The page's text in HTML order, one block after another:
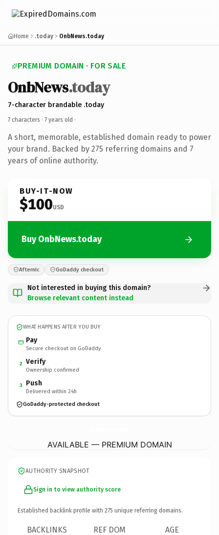
Home .today OnbNews.today
PREMIUM DOMAIN · FOR SALE
OnbNews.today
7-character brandable .today
7 characters · 7 years old ·
A short, memorable, established domain ready to power
your brand. Backed by 275 referring domains and 7
years of online authority.
BUY-IT-NOW
$100USD
Buy OnbNews.today
Afternic GoDaddy checkout
Not interested in buying this domain?
Browse relevant content instead
WHAT HAPPENS AFTER YOU BUY
Pay
Secure checkout on GoDaddy
2 Verify
Ownership confirmed
3 Push
Delivered within 24h
GoDaddy-protected checkout
AVAILABLE — PREMIUM DOMAIN
AUTHORITY SNAPSHOT
Sign in to view authority score
Established backlink profile with 275 unique referring domains.
BACKLINKS REF DOM AGE